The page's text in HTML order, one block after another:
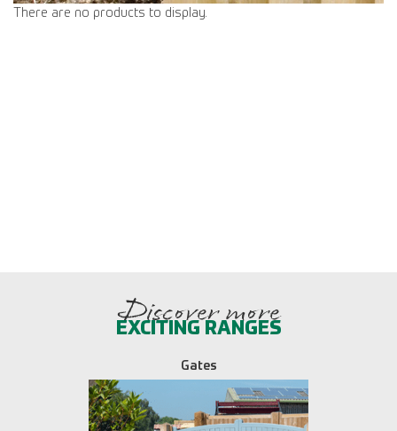
There are no products to display.
Discover more
EXCITING RANGES
Gates